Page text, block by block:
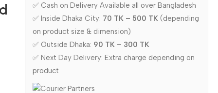
✅ Cash on Delivery Available all over Bangladesh
✅ Inside Dhaka City: 70 TK – 500 TK(depending
on product size & dimension)
✅ Outside Dhaka: 90 TK – 300 TK
✅ Next Day Delivery: Extra charge depending on
product